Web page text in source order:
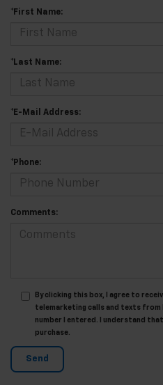
*First Name:
*Last Name:
*E-Mail Address:
*Phone:
Comments:
By clicking this box, I agree to
telemarketing calls and texts from
number I entered. I understand
purchase.